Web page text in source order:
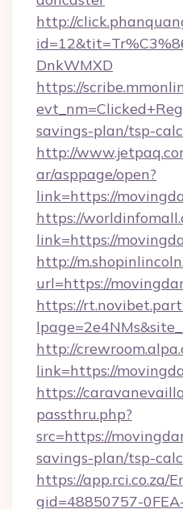
http://
DnkWMXD
https://
savings-plan/tsp-
http://
ar/asppage/open?
link=https://
https://
link=https://
http://
url=https://
https://
http://
link=https://
https://
passthru.php?
src=https://
savings-plan/tsp-
https://app.rci.co.za/
gid=48850757-